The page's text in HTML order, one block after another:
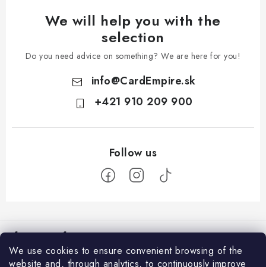
We use cookies to ensure convenient browsing of the
website and, through analytics, to continuously improve
We will help you with the
selection
Do you need advice on something? We are here for you!
info@CardEmpire.sk
+421 910 209 900
o
o Information for You
How to Shop